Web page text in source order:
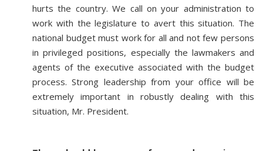
hurts the country. We call on your administration to
work with the legislature to avert this situation. The
national budget must work for all and not few persons
in privileged positions, especially the lawmakers and
agents of the executive associated with the budget
process. Strong leadership from your office will be
extremely important in robustly dealing with this
situation, Mr. President.